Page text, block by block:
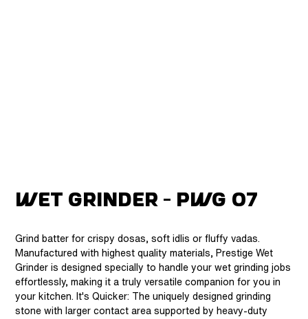
Wet Grinder - Pwg 07
Grind batter for crispy dosas, soft idlis or fluffy vadas.
Manufactured with highest quality materials, Prestige Wet
Grinder is designed specially to handle your wet grinding jobs
effortlessly, making it a truly versatile companion for you in
your kitchen. It's Quicker: The uniquely designed grinding
stone with larger contact area supported by heavy-duty